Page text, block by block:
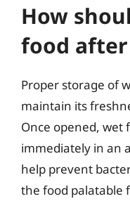
How
food
Proper storage of
maintain its
Once opened, wet
immediately in an
help prevent
the food palatable